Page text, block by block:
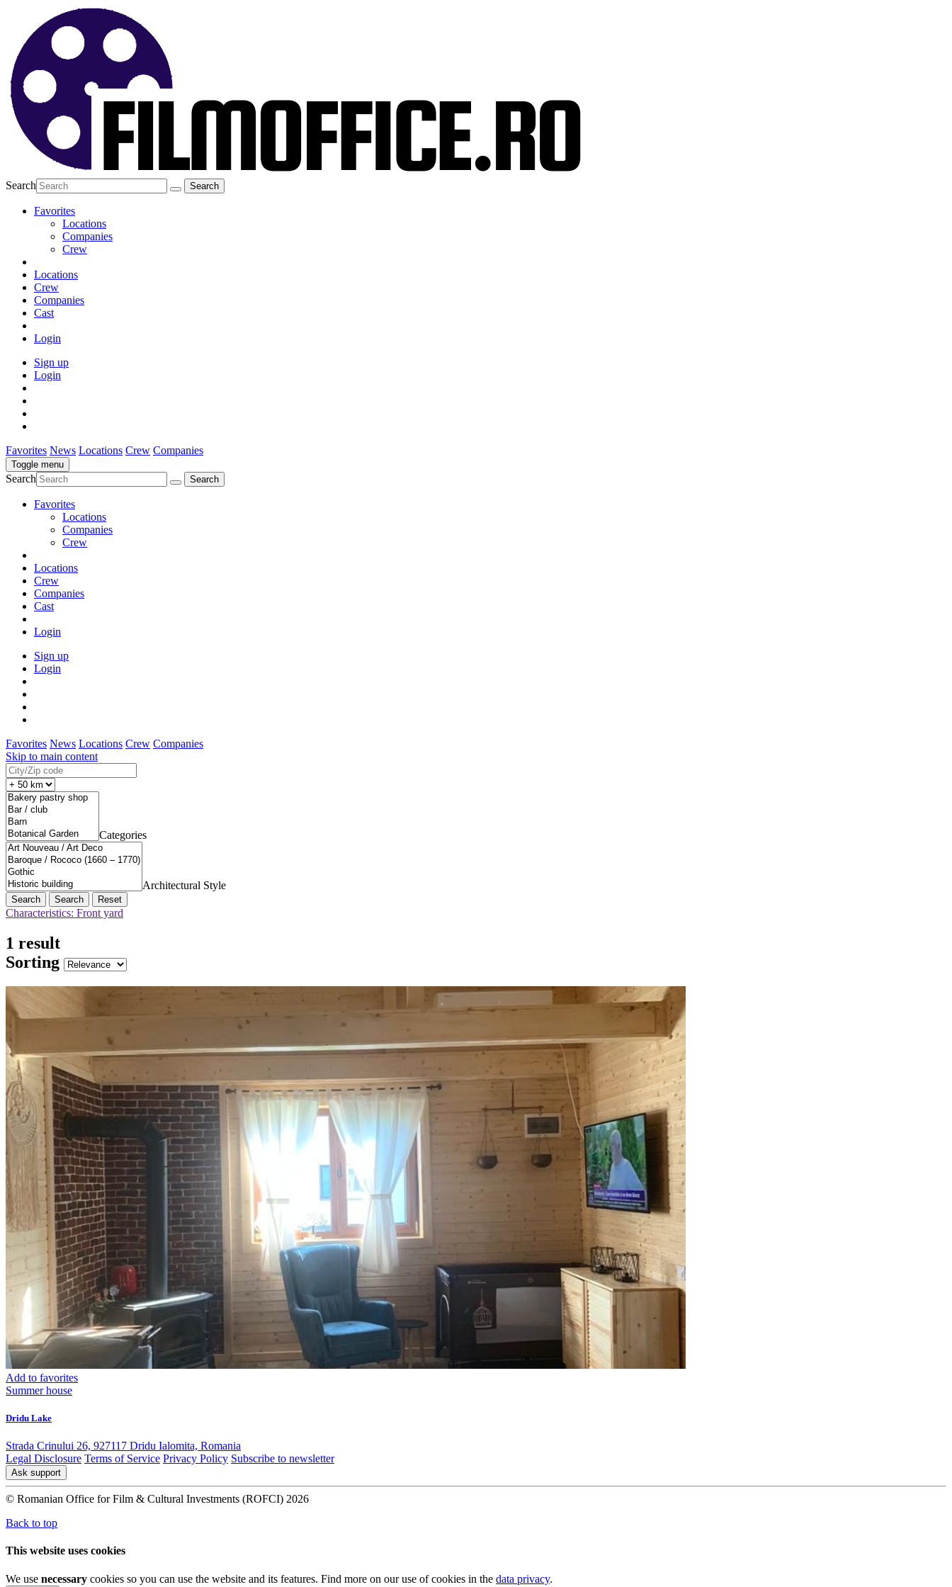
Search
Favorites
Locations
Companies
Crew
Locations
Crew
Companies
Cast
Login
Sign up
Login
Favorites News Locations Crew Companies
Toggle menu
Search
Favorites
Locations
Companies
Crew
Locations
Crew
Companies
Cast
Login
Sign up
Login
Favorites News Locations Crew Companies
Skip to main content
Categories
Architectural Style
Search Reset
Characteristics: Front yard
1 result
Sorting
Add to favorites
Summer house
Dridu Lake
Strada Crinului 26, 927117 Dridu Ialomita, Romania
Legal Disclosure Terms of Service Privacy Policy Subscribe to newsletter
Ask support
© Romanian Office for Film & Cultural Investments (ROFCI) 2026
Back to top
This website uses cookies
We use necessary cookies so you can use the website and its features. Find more on our use of cookies in the data privacy.